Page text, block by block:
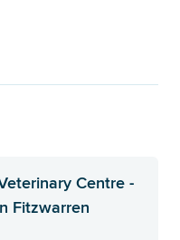
Centre -
Fitzwarren